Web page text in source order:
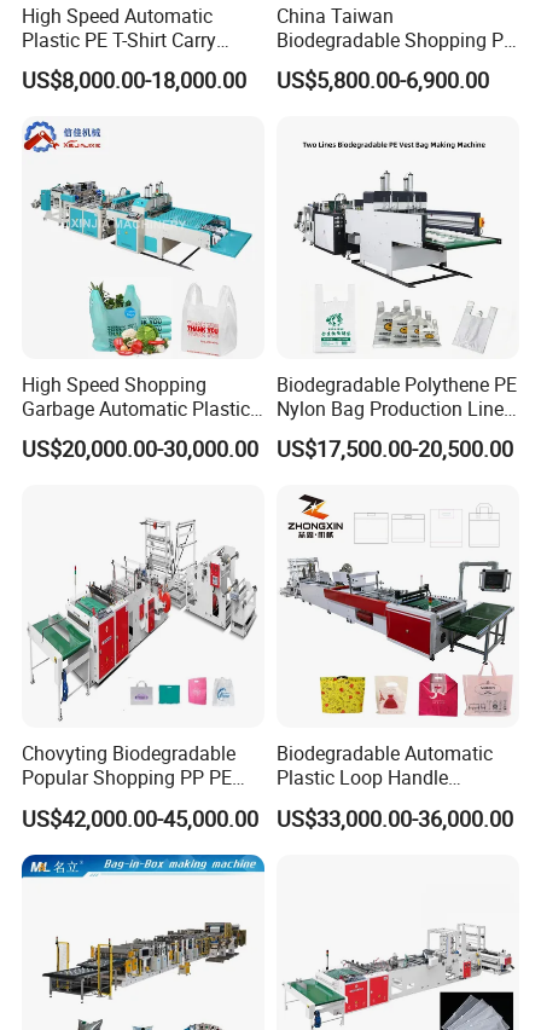
High Speed Automatic
Plastic PE T-Shirt Carry
Nylon Shopping Bag
Making Machine Price
US$8,000.00-18,000.00
China Taiwan
Biodegradable Shopping PP
PE Plastic Bag Making
Machine Fully Automatic
Machine
US$5,800.00-6,900.00
High Speed Shopping
Garbage Automatic Plastic
Bag Making Machine for T-
Shirt Bag
US$20,000.00-30,000.00
Biodegradable Polythene PE
Nylon Bag Production Line
Two Lines Auto Counting
Punching T-Shirt Vest
Making Manufacturing
Machine Price
US$17,500.00-20,500.00
Chovyting Biodegradable
Popular Shopping PP PE
Plastic Small Double-Layer
Bag Good Making Machine
Fully Automatic Plastic Bag
Making Machine
US$42,000.00-45,000.00
Biodegradable Automatic
Plastic Loop Handle
Packing Bag/ Noly Patch
Bag /Drawstrings
US$33,000.00-36,000.00